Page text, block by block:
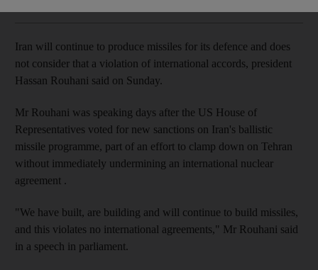
Iran will continue to produce missiles for its defence and does
not consider that a violation of international accords, president
Hassan Rouhani said on Sunday.
Mr Rouhani was speaking days after the US House of
Representatives voted for new sanctions on Iran's ballistic
missile programme, part of an effort to clamp down on Tehran
without immediately undermining an international nuclear
agreement .
"We have built, are building and will continue to build missiles,
and this violates no international agreements," Mr Rouhani said
in a speech in parliament.